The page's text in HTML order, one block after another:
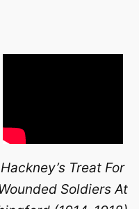
Hackney’s Treat For
Soldiers At